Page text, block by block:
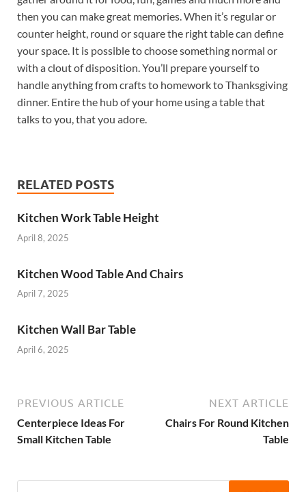
then you can make great memories. When it’s regular or
counter height, round or square the right table can define
your space. It is possible to choose something normal or
with a clout of disposition. You’ll prepare yourself to
handle anything from crafts to homework to Thanksgiving
dinner. Entire the hub of your home using a table that
talks to you, that you adore.
RELATED POSTS
Kitchen Work Table Height
April 8, 2025
Kitchen Wood Table And Chairs
April 7, 2025
Kitchen Wall Bar Table
April 6, 2025
PREVIOUS ARTICLE
Centerpiece Ideas For
Small Kitchen Table
NEXT ARTICLE
Chairs For Round Kitchen
Table